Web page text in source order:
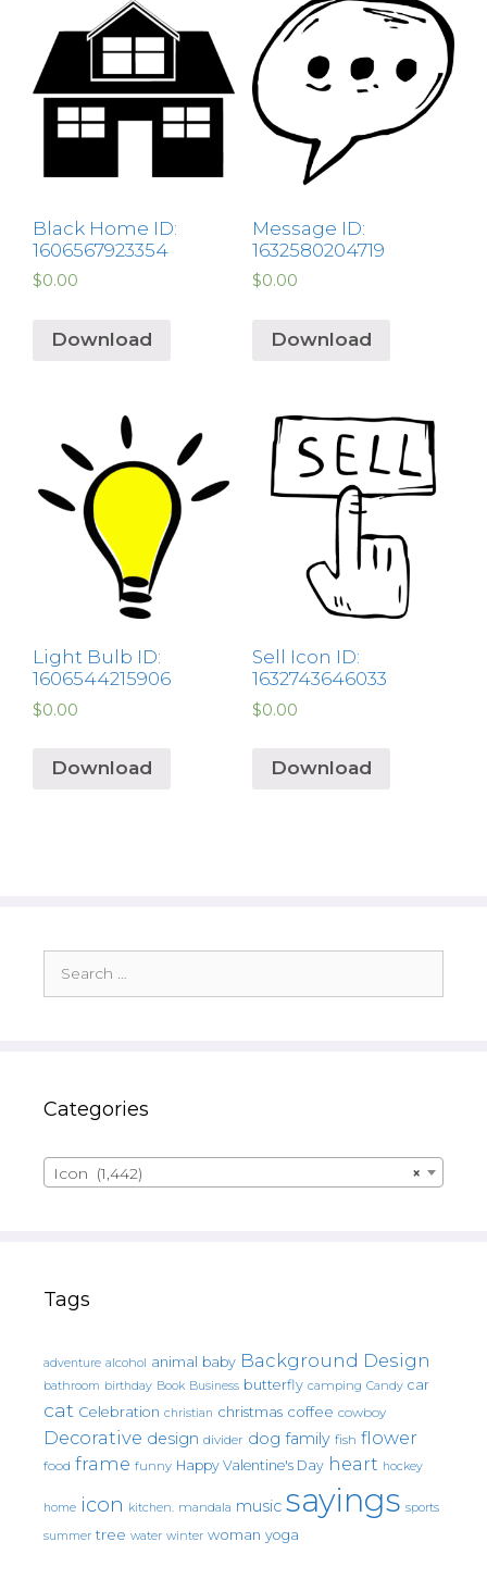
Black Home ID:
1606567923354
$0.00
Download
Message ID:
1632580204719
$0.00
Download
Light Bulb ID:
1606544215906
$0.00
Download
Sell Icon ID:
1632743646033
$0.00
Download
for:
Categories
×
Icon (1,442)
Tags
adventure alcohol animal baby Background Design
bathroom birthday Book Business butterfly camping Candy car
cat Celebration christian christmas coffee cowboy
Decorative design divider dog family fish flower
food frame funny Happy Valentine's Day heart hockey
home icon kitchen. mandala music sayings sports
summer tree water winter woman yoga